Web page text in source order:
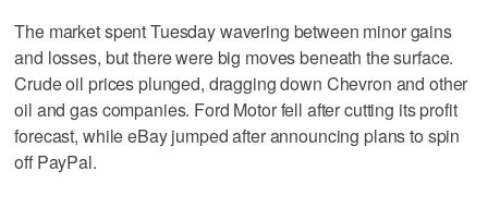
The market spent Tuesday wavering between minor gains
and losses, but there were big moves beneath the surface.
Crude oil prices plunged, dragging down Chevron and other
oil and gas companies. Ford Motor fell after cutting its profit
forecast, while eBay jumped after announcing plans to spin
off PayPal.